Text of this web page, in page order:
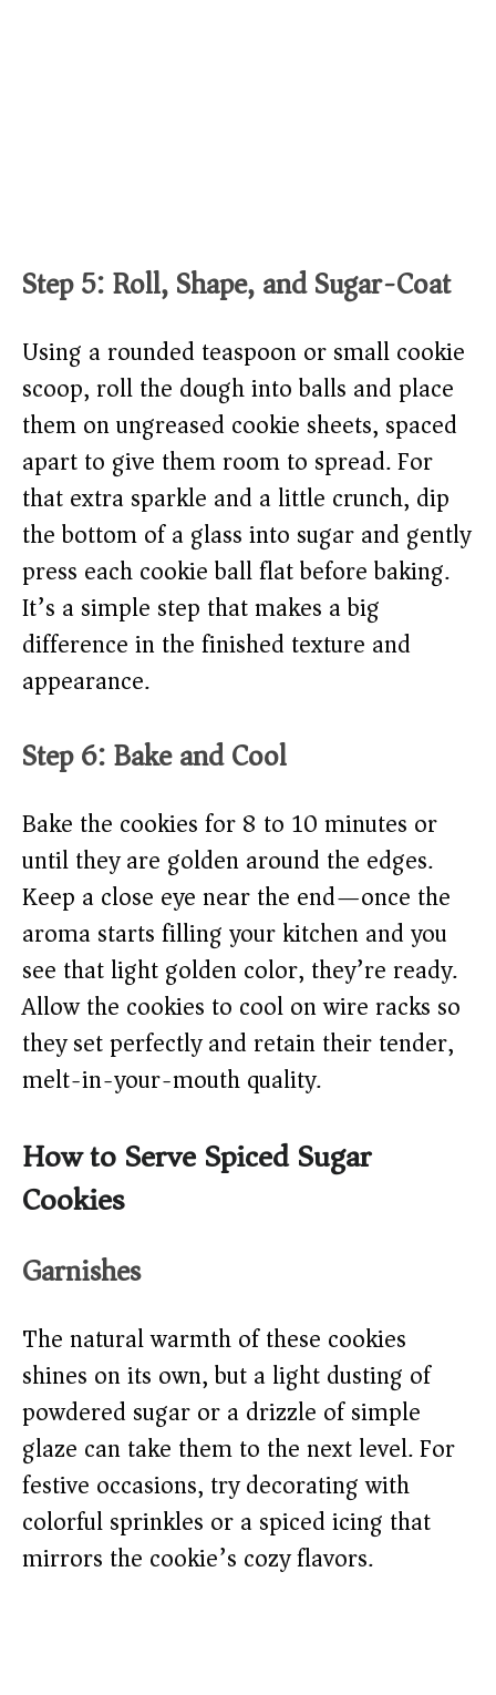
Step 5: Roll, Shape, and Sugar-Coat
Using a rounded teaspoon or small cookie
scoop, roll the dough into balls and place
them on ungreased cookie sheets, spaced
apart to give them room to spread. For
that extra sparkle and a little crunch, dip
the bottom of a glass into sugar and gently
press each cookie ball flat before baking.
It’s a simple step that makes a big
difference in the finished texture and
appearance.
Step 6: Bake and Cool
Bake the cookies for 8 to 10 minutes or
until they are golden around the edges.
Keep a close eye near the end—once the
aroma starts filling your kitchen and you
see that light golden color, they’re ready.
Allow the cookies to cool on wire racks so
they set perfectly and retain their tender,
melt-in-your-mouth quality.
How to Serve Spiced Sugar
Cookies
Garnishes
The natural warmth of these cookies
shines on its own, but a light dusting of
powdered sugar or a drizzle of simple
glaze can take them to the next level. For
festive occasions, try decorating with
colorful sprinkles or a spiced icing that
mirrors the cookie’s cozy flavors.